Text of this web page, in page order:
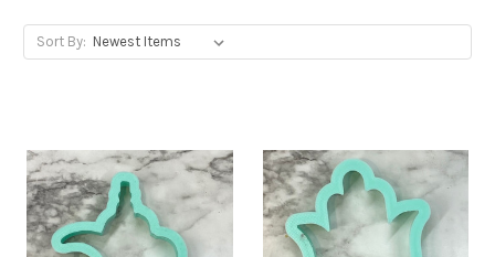
Sort By: